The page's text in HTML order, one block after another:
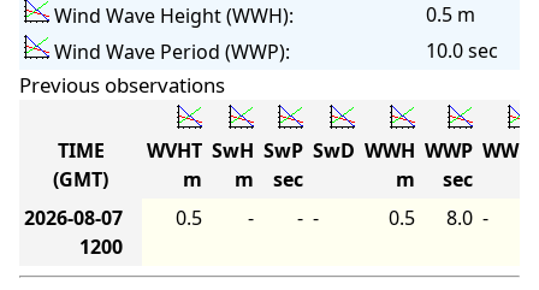
Wind Wave Height (WWH):
0.5 m
Wind Wave Period (WWP):
10.0 sec
Previous observations
TIME
(GMT)
WVHT
m
SwH
m
SwP
sec
SwD WWH
m
WWP
sec
WWD
2026-08-07
1200
0.5 - - - 0.5 8.0 -